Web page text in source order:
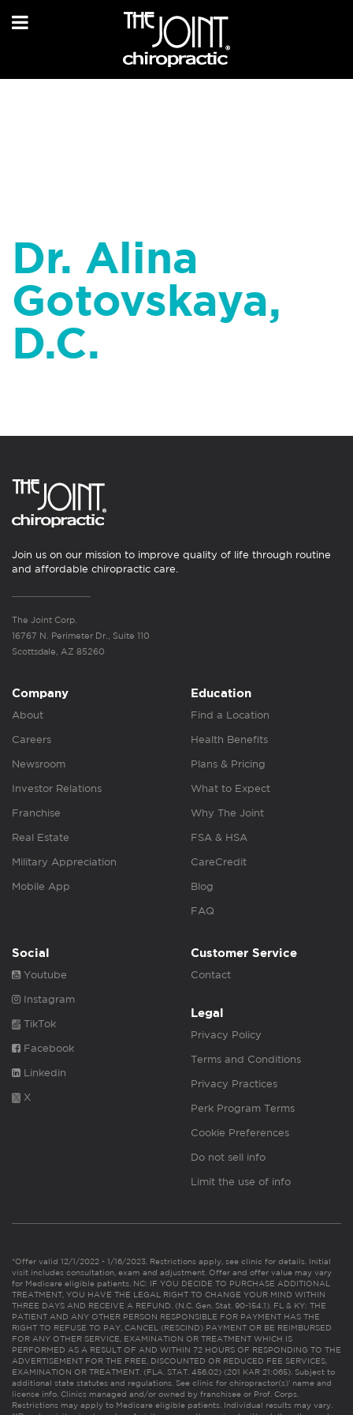
Dr. Alina
Gotovskaya,
D.C.
Join us on our mission to improve quality of life through routine
and affordable chiropractic care.
The Joint Corp.
16767 N. Perimeter Dr., Suite 110
Scottsdale, AZ 85260
Company
About
Careers
Newsroom
Investor Relations
Franchise
Real Estate
Military Appreciation
Mobile App
Education
Find a Location
Health Benefits
Plans & Pricing
What to Expect
Why The Joint
FSA & HSA
CareCredit
Blog
FAQ
Social
Youtube
Instagram
TikTok
Facebook
Linkedin
X
Customer Service
Contact
Legal
Privacy Policy
Terms and Conditions
Privacy Practices
Perk Program Terms
Cookie Preferences
Do not sell info
Limit the use of info
*Offer valid 12/1/2022 - 1/16/2023. Restrictions apply, see clinic for details. Initial
visit includes consultation, exam and adjustment. Offer and offer value may vary
for Medicare eligible patients. NC: IF YOU DECIDE TO PURCHASE ADDITIONAL
TREATMENT, YOU HAVE THE LEGAL RIGHT TO CHANGE YOUR MIND WITHIN
THREE DAYS AND RECEIVE A REFUND. (N.C. Gen. Stat. 90-154.1). FL & KY: THE
PATIENT AND ANY OTHER PERSON RESPONSIBLE FOR PAYMENT HAS THE
RIGHT TO REFUSE TO PAY, CANCEL (RESCIND) PAYMENT OR BE REIMBURSED
FOR ANY OTHER SERVICE, EXAMINATION OR TREATMENT WHICH IS
PERFORMED AS A RESULT OF AND WITHIN 72 HOURS OF RESPONDING TO THE
ADVERTISEMENT FOR THE FREE, DISCOUNTED OR REDUCED FEE SERVICES,
EXAMINATION OR TREATMENT. (FLA. STAT. 456.02) (201 KAR 21:065). Subject to
additional state statutes and regulations. See clinic for chiropractor(s)’ name and
license info. Clinics managed and/or owned by franchisee or Prof. Corps.
Restrictions may apply to Medicare eligible patients. Individual results may vary.